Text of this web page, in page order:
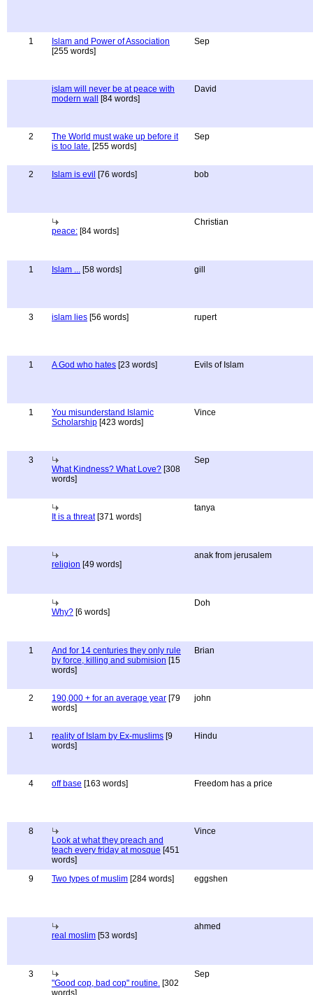
1
Islam and Power of Association
[255 words]
Sep
islam will never be at peace with
modern wall
[84 words]
David
2
The World must wake up before it
is too late. [255 words]
Sep
2 Islam is evil [76 words] bob
peace: [84 words]
Christian
1 Islam ... [58 words] gill
3 islam lies [56 words] rupert
1 A God who hates [23 words] Evils of Islam
1
You misunderstand Islamic
Scholarship [423 words]
Vince
3
What Kindness? What Love? [308
words]
Sep
It is a threat[371 words]
tanya
religion [49 words]
anak from jerusalem
Why? [6 words]
Doh
1
And for 14 centuries they only rule
by force, killing and submision [15
words]
Brian
2 190,000 + for an average year [79
words]
john
1 reality of Islam by Ex-muslims [9
words]
Hindu
4 off base [163 words] Freedom has a price
8
Look at what they preach and
teach every friday at mosque [451
words]
Vince
9 Two types of muslim [284 words] eggshen
real moslim [53 words]
ahmed
3
"Good cop, bad cop" routine. [302
words]
Sep